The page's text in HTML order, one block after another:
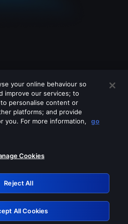
any of these services
Retry
your online behaviour so
improve our services; to
personalise content or
platforms; and provide
you. For more information,
go
Cookies
Reject All
All Cookies